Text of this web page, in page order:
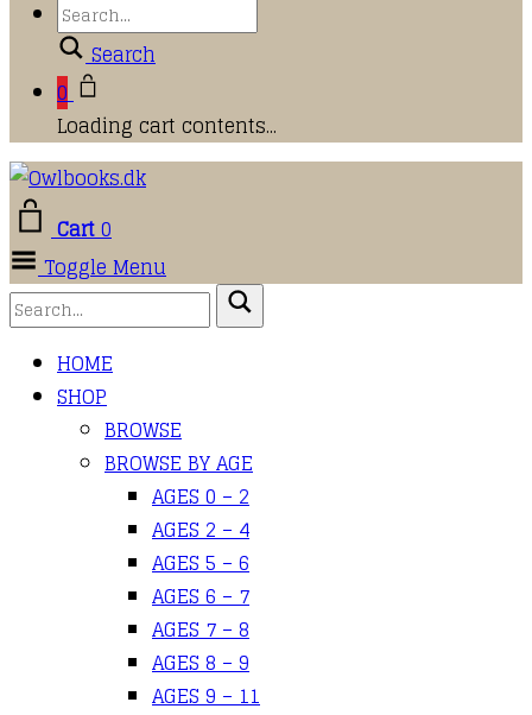
Search
0
Loading cart contents...
Cart0
Toggle Menu
HOME
SHOP
BROWSE
BROWSE BY AGE
AGES 0 – 2
AGES 2 – 4
AGES 5 – 6
AGES 6 – 7
AGES 7 – 8
AGES 8 – 9
AGES 9 – 11